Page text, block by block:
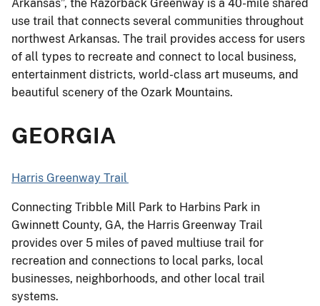
Arkansas”, the Razorback Greenway is a 40-mile shared
use trail that connects several communities throughout
northwest Arkansas. The trail provides access for users
of all types to recreate and connect to local business,
entertainment districts, world-class art museums, and
beautiful scenery of the Ozark Mountains.
GEORGIA
Harris Greenway Trail
Connecting Tribble Mill Park to Harbins Park in
Gwinnett County, GA, the Harris Greenway Trail
provides over 5 miles of paved multiuse trail for
recreation and connections to local parks, local
businesses, neighborhoods, and other local trail
systems.